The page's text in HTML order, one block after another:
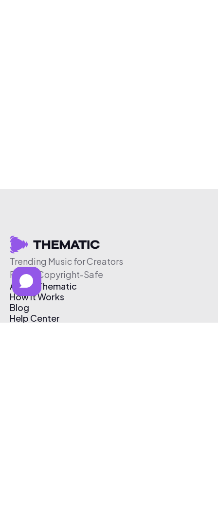
Trending Music for Creators
Free & Copyright-Safe
About Thematic
How It Works
Blog
Help Center